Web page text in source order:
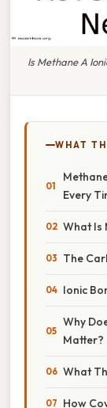
Is Methane A
WHAT
Every
What Is
The
Ionic
Why
Matter?
What
How